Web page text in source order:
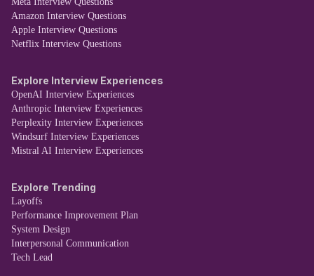
Amazon Interview Questions
Apple Interview Questions
Netflix Interview Questions
Explore Interview Experiences
OpenAI Interview Experiences
Anthropic Interview Experiences
Perplexity Interview Experiences
Windsurf Interview Experiences
Mistral AI Interview Experiences
Explore Trending
Layoffs
Performance Improvement Plan
System Design
Interpersonal Communication
Tech Lead